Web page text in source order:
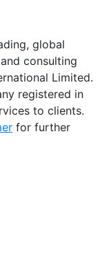
global
consulting
Limited.
registered in
to clients.
for further